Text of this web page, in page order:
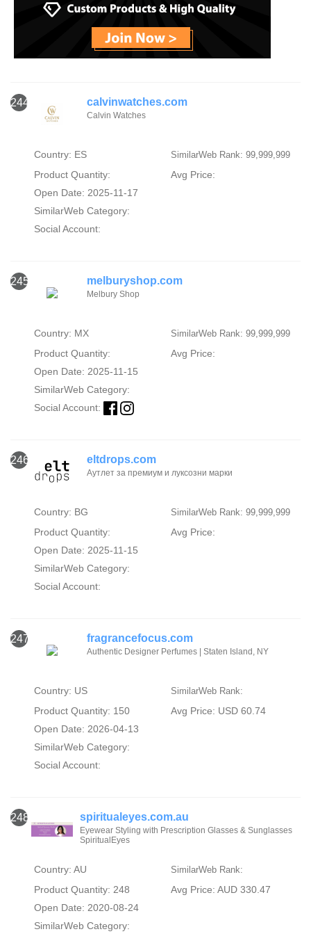
244 calvinwatches.com
Calvin Watches
Country: ES SimilarWeb Rank: 99,999,999
Product Quantity:
Avg Price:
Open Date: 2025-11-17
SimilarWeb Category:
Social Account:
245 melburyshop.com
Melbury Shop
Country: MX SimilarWeb Rank: 99,999,999
Product Quantity:
Avg Price:
Open Date: 2025-11-15
SimilarWeb Category:
Social Account:
246 eltdrops.com
Аутлет за премиум и луксозни марки
Country: BG SimilarWeb Rank: 99,999,999
Product Quantity:
Avg Price:
Open Date: 2025-11-15
SimilarWeb Category:
Social Account:
247 fragrancefocus.com
Authentic Designer Perfumes | Staten Island, NY
Country: US SimilarWeb Rank:
Product Quantity: 150
Avg Price: USD 60.74
Open Date: 2026-04-13
SimilarWeb Category:
Social Account:
248 spiritualeyes.com.au
Eyewear Styling with Prescription Glasses & Sunglasses
SpiritualEyes
Country: AU SimilarWeb Rank:
Product Quantity: 248
Avg Price: AUD 330.47
Open Date: 2020-08-24
SimilarWeb Category: